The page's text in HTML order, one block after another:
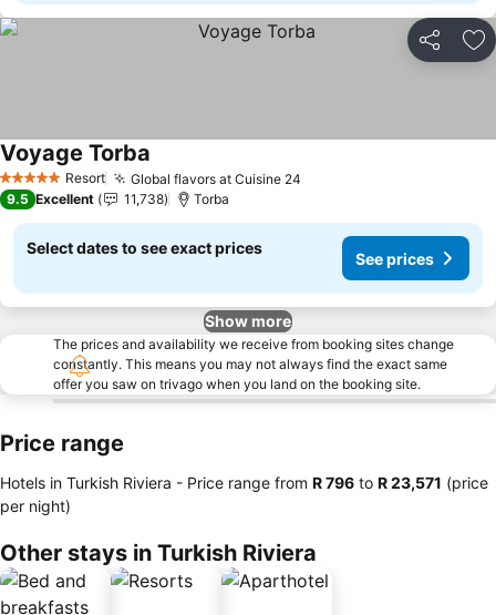
Share
5 Stars Resort Global flavors at Cuisine 24
Voyage Torba
9.5 Excellent 11,738 Torba
Select dates to see exact prices
See prices
Show more
The prices and availability we receive from booking sites change
constantly. This means you may not always find the exact same
offer you saw on trivago when you land on the booking site.
Price range
Hotels in Turkish Riviera - Price range from ‎R 796 to ‎R 23,571 (price
per night)
Other stays in Turkish Riviera